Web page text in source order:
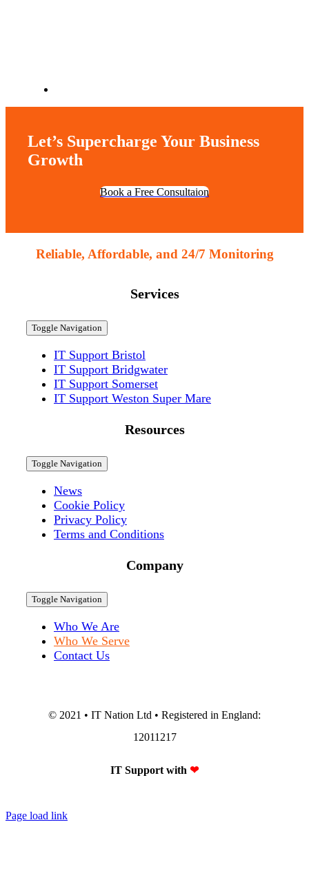
Let’s Supercharge Your Business
Growth
Book a Free Consultaion
Reliable, Affordable, and 24/7 Monitoring
Services
Toggle Navigation
IT Support Bristol
IT Support Bridgwater
IT Support Somerset
IT Support Weston Super Mare
Resources
Toggle Navigation
News
Cookie Policy
Privacy Policy
Terms and Conditions
Company
Toggle Navigation
Who We Are
Who We Serve
Contact Us
© 2021 • IT Nation Ltd • Registered in England:
12011217
IT Support with ❤
Page load link